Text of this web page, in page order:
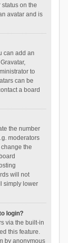
on the
avatar and is
can add an
to
can be
a board
the number
moderators
the
will not
simply lower
login?
via the built-in
this feature.
by anonymous